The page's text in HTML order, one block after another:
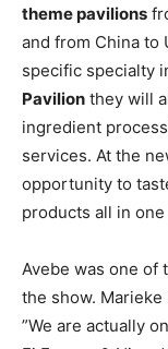
theme pavilions
and from China to
specific specialty
Pavilion they will
ingredient
services. At the
opportunity to
products all in
Avebe was one of
the show. Marieke
”We are actually